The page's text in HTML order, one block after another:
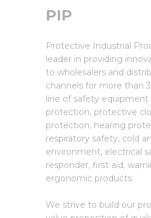
PIP
Protective Industrial
leader in providing
to wholesalers and
channels for more than
line of safety equipment
protection, protective
protection, hearing
respiratory safety, cold
environment, electrical
responder, first aid,
ergonomic products.
We strive to build our